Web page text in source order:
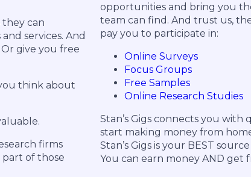
they can
services. And
give you free
think about
firms
of those
opportunities and bring you
team can find. And trust us,
pay you to participate in:
Online Surveys
Focus Groups
Free Samples
Online Research Studies
Stan’s Gigs connects you
start making money from
Stan’s Gigs is your BEST
You can earn money AND get